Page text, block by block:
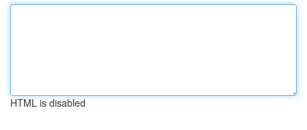
HTML is disabled